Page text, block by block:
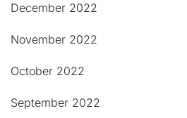
December 2022
November 2022
October 2022
September 2022